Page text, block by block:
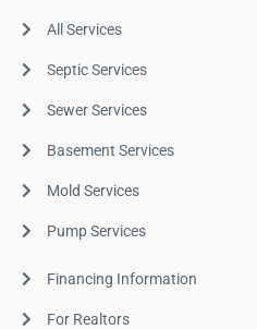
All Services
Septic Services
Sewer Services
Basement Services
Mold Services
Pump Services
Financing Information
For Realtors